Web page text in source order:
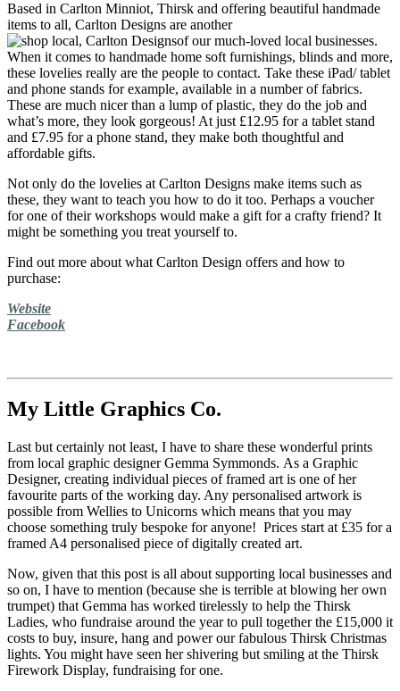
Based in Carlton Minniot, Thirsk and offering beautiful handmade
items to all, Carlton Designs are another
of our much-loved local businesses.
When it comes to handmade home soft furnishings, blinds and more,
these lovelies really are the people to contact. Take these iPad/ tablet
and phone stands for example, available in a number of fabrics.
These are much nicer than a lump of plastic, they do the job and
what’s more, they look gorgeous! At just £12.95 for a tablet stand
and £7.95 for a phone stand, they make both thoughtful and
affordable gifts.
Not only do the lovelies at Carlton Designs make items such as
these, they want to teach you how to do it too. Perhaps a voucher
for one of their workshops would make a gift for a crafty friend? It
might be something you treat yourself to.
Find out more about what Carlton Design offers and how to
purchase:
Website
Facebook
My Little Graphics Co.
Last but certainly not least, I have to share these wonderful prints
from local graphic designer Gemma Symmonds. As a Graphic
Designer, creating individual pieces of framed art is one of her
favourite parts of the working day. Any personalised artwork is
possible from Wellies to Unicorns which means that you may
choose something truly bespoke for anyone! Prices start at £35 for a
framed A4 personalised piece of digitally created art.
Now, given that this post is all about supporting local businesses and
so on, I have to mention (because she is terrible at blowing her own
trumpet) that Gemma has worked tirelessly to help the Thirsk
Ladies, who fundraise around the year to pull together the £15,000 it
costs to buy, insure, hang and power our fabulous Thirsk Christmas
lights. You might have seen her shivering but smiling at the Thirsk
Firework Display, fundraising for one.